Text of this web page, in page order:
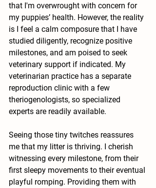
that I'm overwrought with concern for
my puppies’ health. However, the reality
is I feel a calm composure that I have
studied diligently, recognize positive
milestones, and am poised to seek
veterinary support if indicated. My
veterinarian practice has a separate
reproduction clinic with a few
theriogenologists, so specialized
experts are readily available.
Seeing those tiny twitches reassures
me that my litter is thriving. I cherish
witnessing every milestone, from their
first sleepy movements to their eventual
playful romping. Providing them with